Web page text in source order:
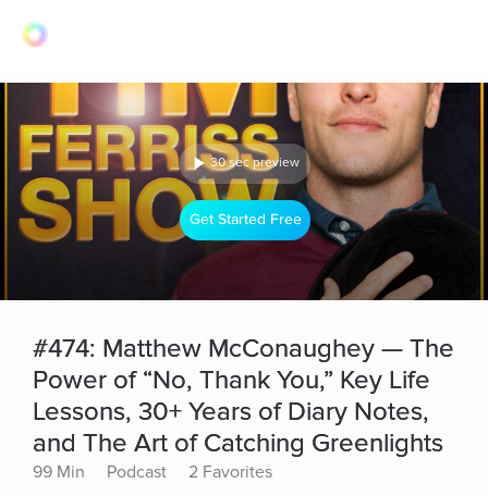
30 sec preview
Get Started Free
#474: Matthew McConaughey — The
Power of “No, Thank You,” Key Life
Lessons, 30+ Years of Diary Notes,
and The Art of Catching Greenlights
99 Min Podcast 2 Favorites